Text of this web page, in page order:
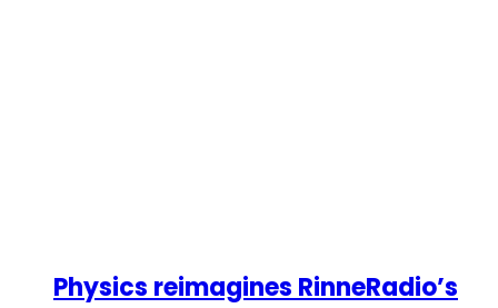
Physics reimagines RinneRadio’s